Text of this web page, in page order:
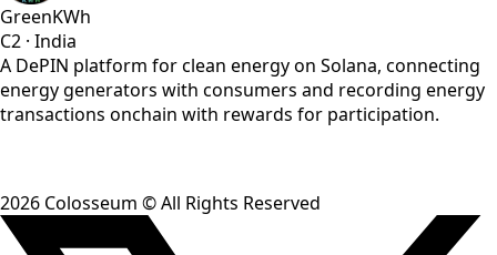
GreenKWh
C2 · India
A DePIN platform for clean energy on Solana, connecting
energy generators with consumers and recording energy
transactions onchain with rewards for participation.
2026 Colosseum © All Rights Reserved